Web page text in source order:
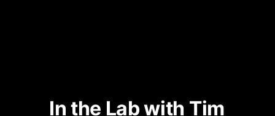
In the Lab with Tim